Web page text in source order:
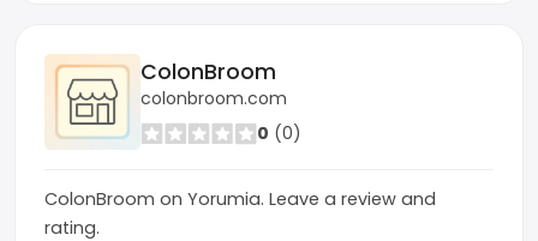
ColonBroom
colonbroom.com
0 (0)
ColonBroom on Yorumia. Leave a review and
rating.